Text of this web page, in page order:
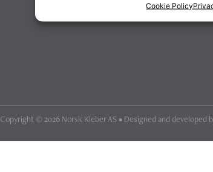
Cookie Policy
Copyright © 2026 Norsk Kleber AS • Designed and developed